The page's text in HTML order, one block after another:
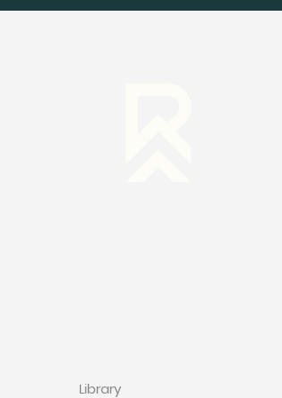
Library